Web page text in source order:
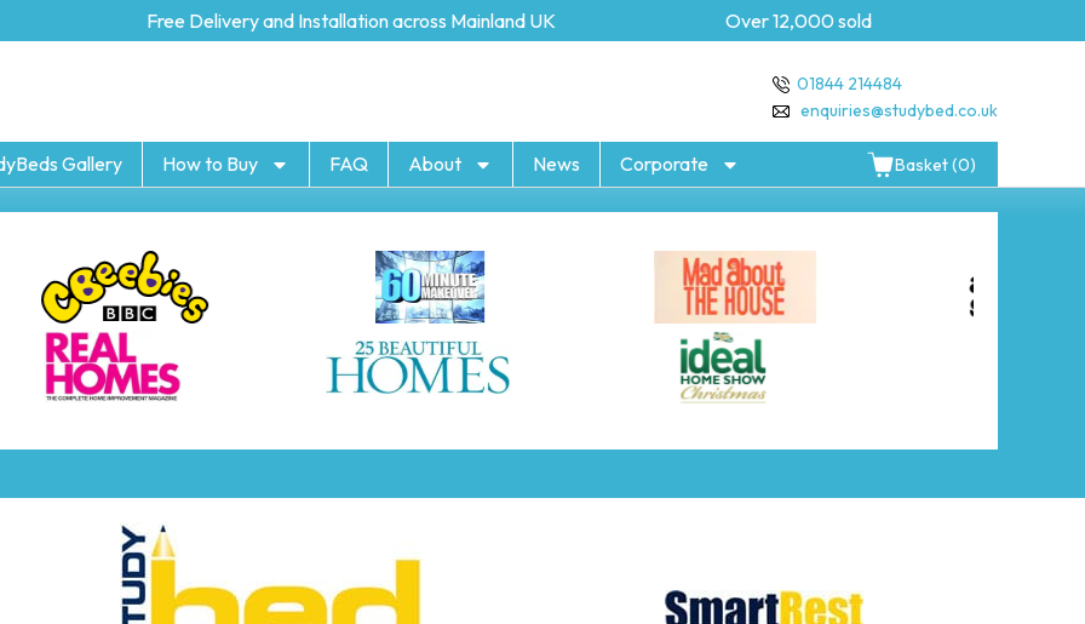
Free Delivery and Installation across Mainland UK Over 12,000 sold
01844 214484
enquiries@studybed.co.uk
Gallery How to Buy FAQ About News Corporate Basket (0)